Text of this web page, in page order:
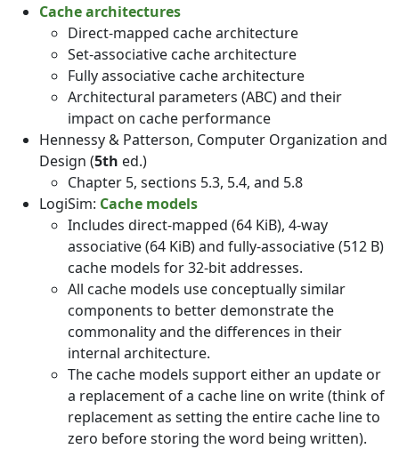
Cache architectures
Direct-mapped cache architecture
Set-associative cache architecture
Fully associative cache architecture
Architectural parameters (ABC) and their
impact on cache performance
Hennessy & Patterson, Computer Organization and
Design (5th ed.)
Chapter 5, sections 5.3, 5.4, and 5.8
LogiSim: Cache models
Includes direct-mapped (64 KiB), 4-way
associative (64 KiB) and fully-associative (512 B)
cache models for 32-bit addresses.
All cache models use conceptually similar
components to better demonstrate the
commonality and the differences in their
internal architecture.
The cache models support either an update or
a replacement of a cache line on write (think of
replacement as setting the entire cache line to
zero before storing the word being written).